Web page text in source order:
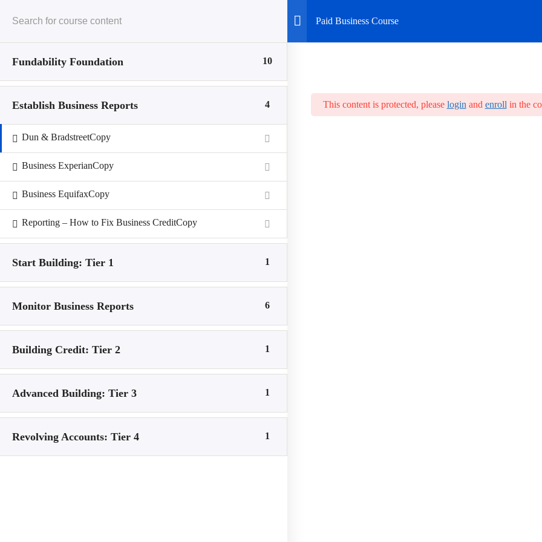
Home
Business Credit
Restricted content
Business Profile
Restricted content
Restricted content
Restricted content
Business Profile
Restricted content
Home All Courses
Paid Business Course
Fundability Foundation 10
Establish Business Reports 4
Dun & BradstreetCopy
Business ExperianCopy
Business EquifaxCopy
Reporting – How to Fix Business CreditCopy
Start Building: Tier 1 1
Monitor Business Reports 6
Building Credit: Tier 2 1
Advanced Building: Tier 3 1
Revolving Accounts: Tier 4 1
This content is protected, please login and enroll in the
© 2026 CoursePulse• Built withGeneratePress